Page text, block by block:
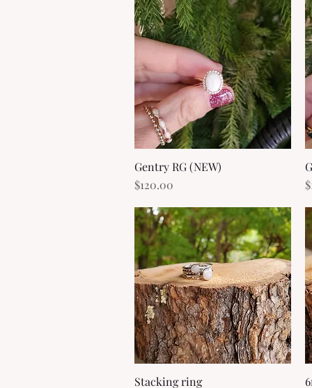
Quick View
Gentry RG (NEW)
Price
$120.00
Quick View
Stacking ring